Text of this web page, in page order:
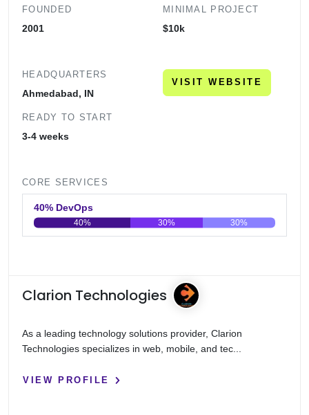
FOUNDED
2001
MINIMAL PROJECT
$10k
HEADQUARTERS
Ahmedabad, IN
READY TO START
3-4 weeks
VISIT WEBSITE
CORE SERVICES
40% DevOps
40% 30% 30%
Clarion Technologies
As a leading technology solutions provider, Clarion
Technologies specializes in web, mobile, and tec...
VIEW PROFILE